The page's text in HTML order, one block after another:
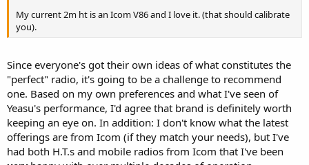
My current 2m ht is an Icom V86 and I love it. (that should calibrate
you).
Since everyone's got their own ideas of what constitutes the
"perfect" radio, it's going to be a challenge to recommend
one. Based on my own preferences and what I've seen of
Yeasu's performance, I'd agree that brand is definitely worth
keeping an eye on. In addition: I don't know what the latest
offerings are from Icom (if they match your needs), but I've
had both H.T.s and mobile radios from Icom that I've been